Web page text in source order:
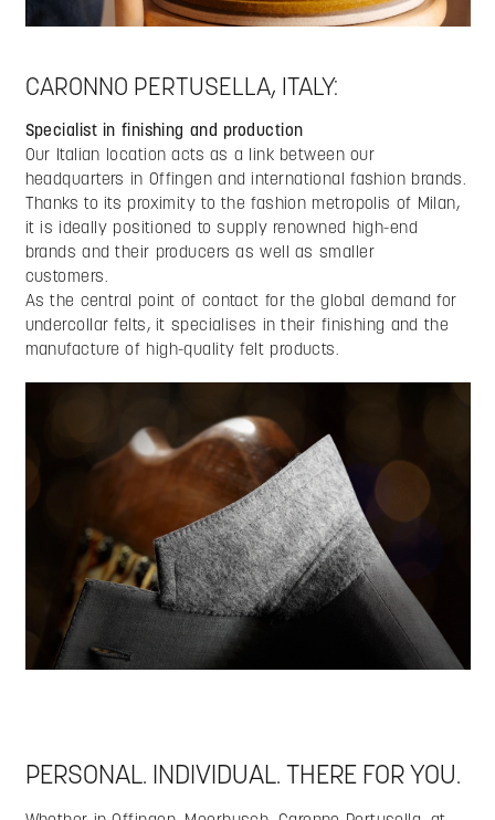
CARONNO PERTUSELLA, ITALY:
Specialist in finishing and production
Our Italian location acts as a link between our
headquarters in Offingen and international fashion brands.
Thanks to its proximity to the fashion metropolis of Milan,
it is ideally positioned to supply renowned high-end
brands and their producers as well as smaller
customers.
As the central point of contact for the global demand for
undercollar felts, it specialises in their finishing and the
manufacture of high-quality felt products.
PERSONAL. INDIVIDUAL. THERE FOR YOU.